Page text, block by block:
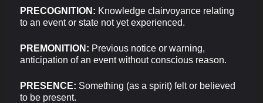
PRECOGNITION: Knowledge clairvoyance relating
to an event or state not yet experienced.
PREMONITION: Previous notice or warning,
anticipation of an event without conscious reason.
PRESENCE: Something (as a spirit) felt or believed
to be present.